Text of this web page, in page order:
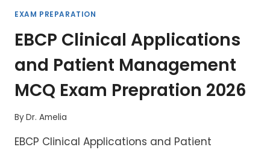
EXAM PREPARATION
EBCP Clinical Applications
and Patient Management
MCQ Exam Prepration 2026
ByDr. Amelia
EBCP Clinical Applications and Patient